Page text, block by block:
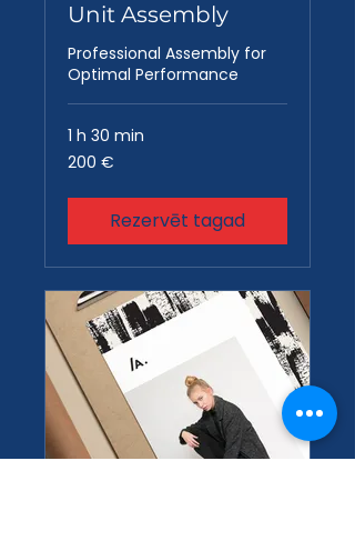
Unit Assembly
Professional Assembly for
Optimal Performance
1 h 30 min
200
eiro
200 €
Rezervēt tagad